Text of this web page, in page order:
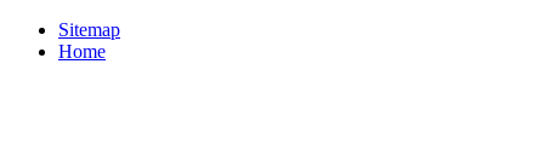
Sitemap
Home